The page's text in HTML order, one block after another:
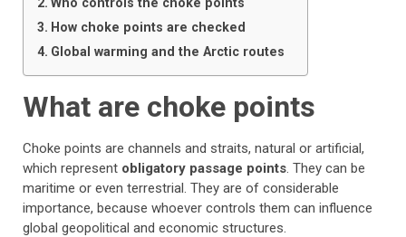
How choke points are checked
Global warming and the Arctic routes
What are choke points
Choke points are channels and straits, natural or artificial,
which represent obligatory passage points. They can be
maritime or even terrestrial. They are of considerable
importance, because whoever controls them can influence
global geopolitical and economic structures.